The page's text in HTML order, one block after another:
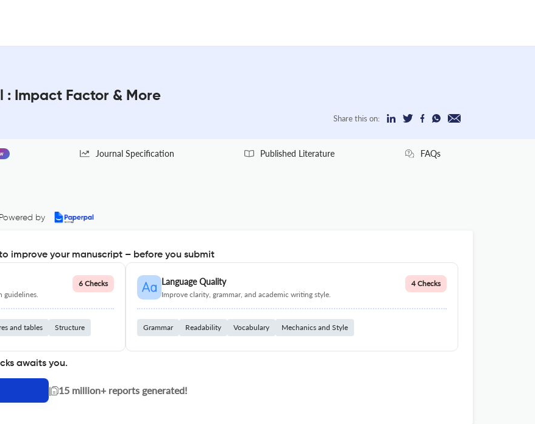
: Impact Factor & More
Share this on:
Journal Specification Published Literature FAQs
Powered by
improve your manuscript – before you submit
guidelines.
6 Checks
and tables Structure
Language Quality
Improve clarity, grammar, and academic writing style.
4 Checks
Grammar Readability Vocabulary Mechanics and Style
awaits you.
| 15 million+ reports generated!